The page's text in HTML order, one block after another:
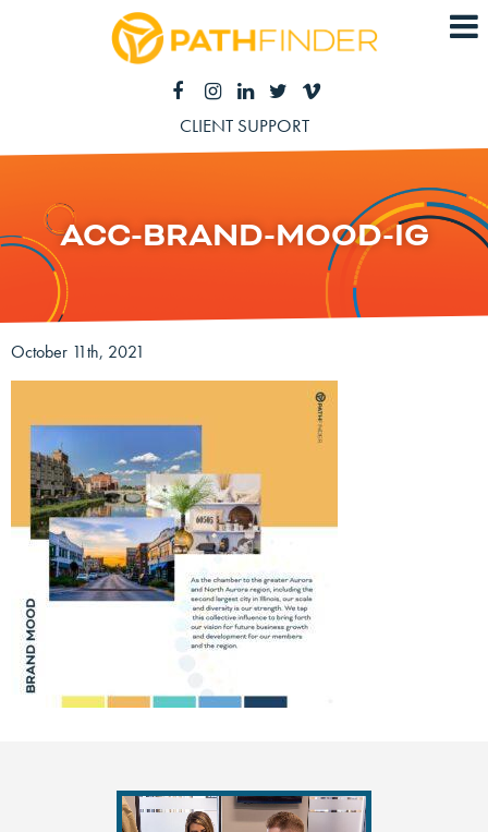
CLIENT SUPPORT
ACC-BRAND-MOOD-IG
October 11th, 2021